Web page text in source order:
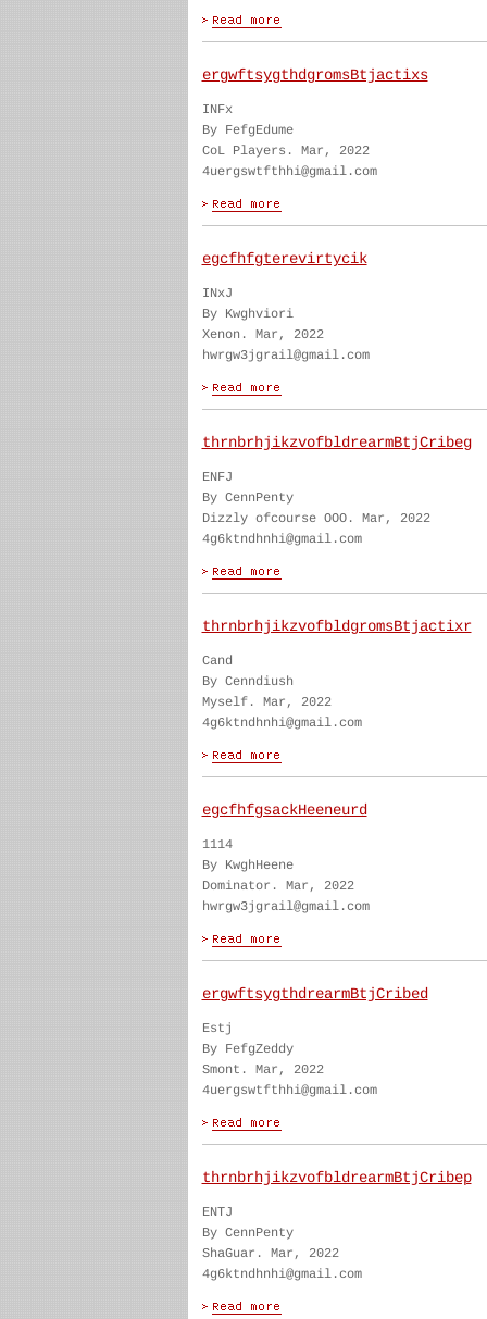
ergwftsygthdgromsBtjactixs
INFx
By FefgEdume
CoL Players. Mar, 2022
4uergswtfthhi@gmail.com
egcfhfgterevirtycik
INxJ
By Kwghviori
Xenon. Mar, 2022
hwrgw3jgrail@gmail.com
thrnbrhjikzvofbldrearmBtjCribeg
ENFJ
By CennPenty
Dizzly ofcourse OOO. Mar, 2022
4g6ktndhnhi@gmail.com
thrnbrhjikzvofbldgromsBtjactixr
Cand
By Cenndiush
Myself. Mar, 2022
4g6ktndhnhi@gmail.com
egcfhfgsackHeeneurd
1114
By KwghHeene
Dominator. Mar, 2022
hwrgw3jgrail@gmail.com
ergwftsygthdrearmBtjCribed
Estj
By FefgZeddy
Smont. Mar, 2022
4uergswtfthhi@gmail.com
thrnbrhjikzvofbldrearmBtjCribep
ENTJ
By CennPenty
ShaGuar. Mar, 2022
4g6ktndhnhi@gmail.com